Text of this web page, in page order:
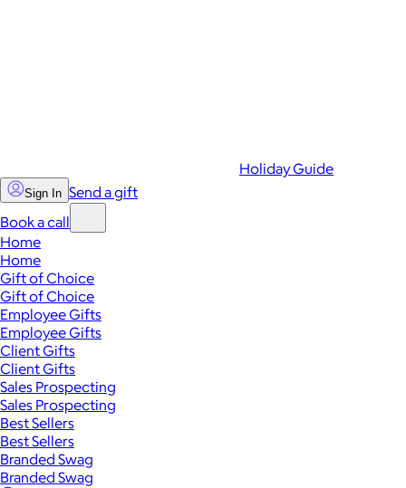
Holiday Guide
Sign In Send a gift
Book a call
Home
Home
Gift of Choice
Gift of Choice
Employee Gifts
Employee Gifts
Client Gifts
Client Gifts
Sales Prospecting
Sales Prospecting
Best Sellers
Best Sellers
Branded Swag
Branded Swag